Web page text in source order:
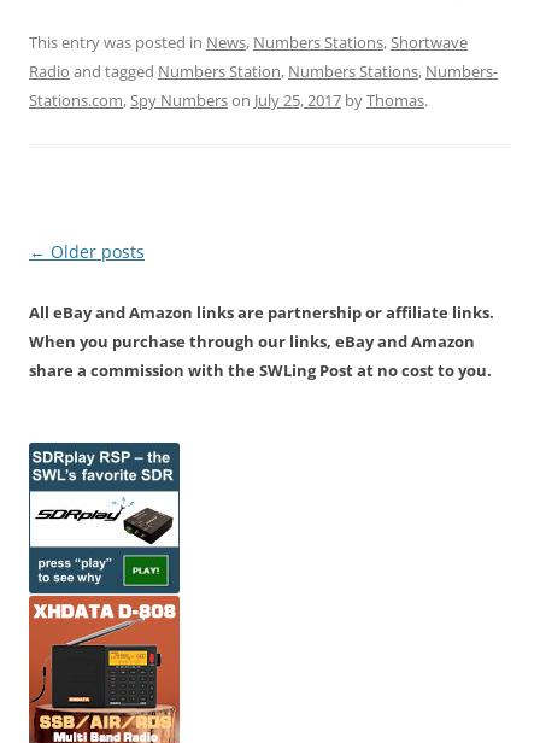
This entry was posted in News, Numbers Stations,Shortwave
Radio and tagged Numbers Station, Numbers Stations, Numbers-
Stations.com,Spy Numberson July 25, 2017 byThomas.
Post
← Older posts
All eBay and Amazon links are partnership or affiliate links.
When you purchase through our links, eBay and Amazon
share a commission with the SWLing Post at no cost to you.